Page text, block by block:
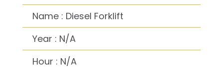
Name : Diesel Forklift
Year : N/A
Hour : N/A